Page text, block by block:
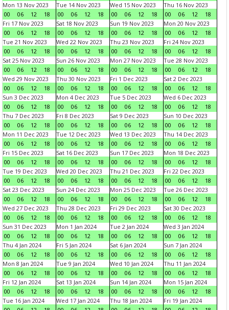
Mon 13 Nov 2023
00
06 12 18
Tue 14 Nov 2023
00
06 12 18
Wed 15 Nov 2023
00
06 12 18
Thu 16 Nov 2023
00
06 12
18
Fri 17 Nov 2023
00
06 12 18
Sat 18 Nov 2023
00
06 12 18
Sun 19 Nov 2023
00
06 12 18
Mon 20 Nov 2023
00
06 12
18
Tue 21 Nov 2023
00
06 12 18
Wed 22 Nov 2023
00
06 12 18
Thu 23 Nov 2023
00
06 12 18
Fri 24 Nov 2023
00
06 12
18
Sat 25 Nov 2023
00
06 12 18
Sun 26 Nov 2023
00
06 12 18
Mon 27 Nov 2023
00
06 12 18
Tue 28 Nov 2023
00
06 12
18
Wed 29 Nov 2023
00
06 12 18
Thu 30 Nov 2023
00
06 12 18
Fri 1 Dec 2023
00
06 12 18
Sat 2 Dec 2023
00
06 12
18
Sun 3 Dec 2023
00
06 12 18
Mon 4 Dec 2023
00
06 12 18
Tue 5 Dec 2023
00
06 12 18
Wed 6 Dec 2023
00
06 12
18
Thu 7 Dec 2023
00
06 12 18
Fri 8 Dec 2023
00
06 12 18
Sat 9 Dec 2023
00
06 12 18
Sun 10 Dec 2023
00
06 12
18
Mon 11 Dec 2023
00
06 12 18
Tue 12 Dec 2023
00
06 12 18
Wed 13 Dec 2023
00
06 12 18
Thu 14 Dec 2023
00
06 12
18
Fri 15 Dec 2023
00
06 12 18
Sat 16 Dec 2023
00
06 12 18
Sun 17 Dec 2023
00
06 12 18
Mon 18 Dec 2023
00
06 12
18
Tue 19 Dec 2023
00
06 12 18
Wed 20 Dec 2023
00
06 12 18
Thu 21 Dec 2023
00
06 12 18
Fri 22 Dec 2023
00
06 12
18
Sat 23 Dec 2023
00
06 12 18
Sun 24 Dec 2023
00
06 12 18
Mon 25 Dec 2023
00
06 12 18
Tue 26 Dec 2023
00
06 12
18
Wed 27 Dec 2023
00
06 12 18
Thu 28 Dec 2023
00
06 12 18
Fri 29 Dec 2023
00
06 12 18
Sat 30 Dec 2023
00
06 12
18
Sun 31 Dec 2023
00
06 12 18
Mon 1 Jan 2024
00
06 12 18
Tue 2 Jan 2024
00
06 12 18
Wed 3 Jan 2024
00
06 12
18
Thu 4 Jan 2024
00
06 12 18
Fri 5 Jan 2024
00
06 12 18
Sat 6 Jan 2024
00
06 12 18
Sun 7 Jan 2024
00
06 12
18
Mon 8 Jan 2024
00
06 12 18
Tue 9 Jan 2024
00
06 12 18
Wed 10 Jan 2024
00
06 12 18
Thu 11 Jan 2024
00
06 12
18
Fri 12 Jan 2024
00
06 12 18
Sat 13 Jan 2024
00
06 12 18
Sun 14 Jan 2024
00
06 12 18
Mon 15 Jan 2024
00
06 12
18
Tue 16 Jan 2024
Wed 17 Jan 2024
Thu 18 Jan 2024
Fri 19 Jan 2024